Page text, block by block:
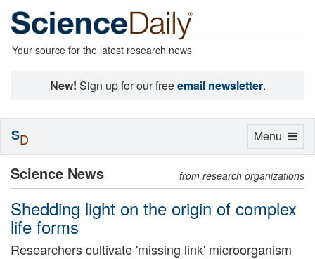
Your source for the latest research news
New! Sign up for our freeemail newsletter.
Science News from research organizations
Shedding light on the origin of complex
life forms
Researchers cultivate 'missing link' microorganism
Toggle
Menu
SD